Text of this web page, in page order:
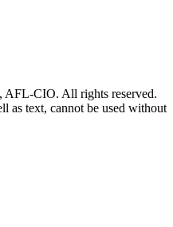
AFL-CIO. All rights reserved.
as text, cannot be used without